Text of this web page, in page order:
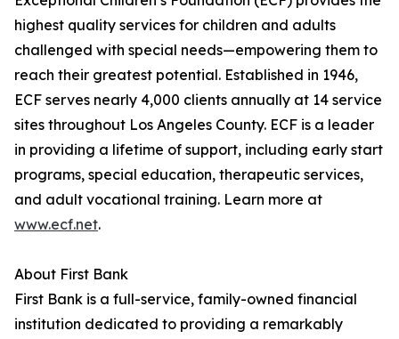
highest quality services for children and adults
challenged with special needs—empowering them to
reach their greatest potential. Established in 1946,
ECF serves nearly 4,000 clients annually at 14 service
sites throughout Los Angeles County. ECF is a leader
in providing a lifetime of support, including early start
programs, special education, therapeutic services,
and adult vocational training. Learn more at
www.ecf.net.
About First Bank
First Bank is a full-service, family-owned financial
institution dedicated to providing a remarkably